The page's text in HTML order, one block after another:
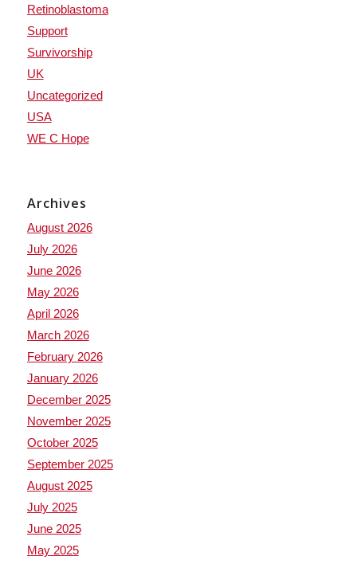
Retinoblastoma
Support
Survivorship
UK
Uncategorized
USA
WE C Hope
Archives
August 2026
July 2026
June 2026
May 2026
April 2026
March 2026
February 2026
January 2026
December 2025
November 2025
October 2025
September 2025
August 2025
July 2025
June 2025
May 2025